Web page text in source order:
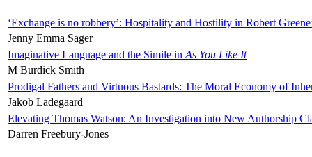
‘Exchange is no robbery’: Hospitality and Hostility in Robert
Jenny Emma Sager
Imaginative Language and the Simile in As You Like It
M Burdick Smith
Prodigal Fathers and Virtuous Bastards: The Moral Economy of
Jakob Ladegaard
Elevating Thomas Watson: An Investigation into New Authorship
Darren Freebury-Jones